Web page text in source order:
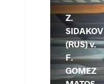
Z.
SIDAKOV
(RUS) v.
F.
GOMEZ